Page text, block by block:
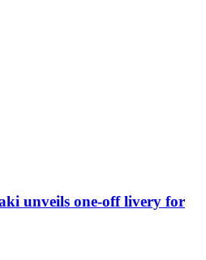
unveils one-off livery for